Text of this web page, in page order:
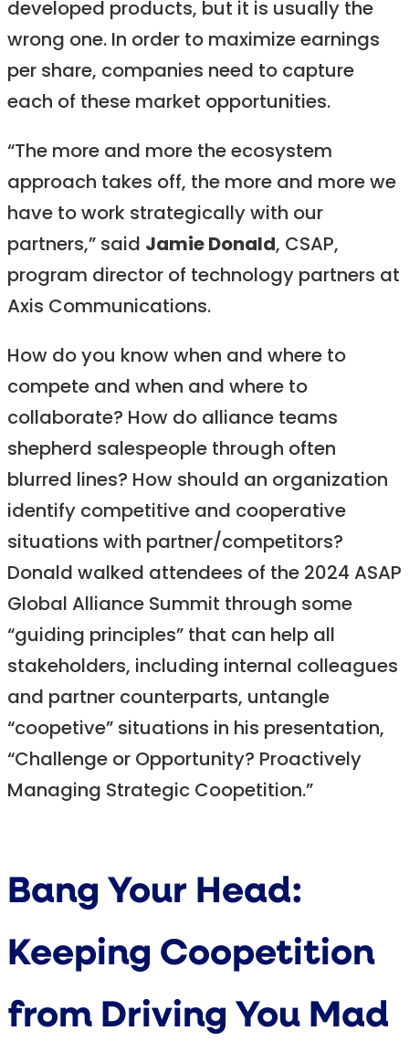
developed products, but it is usually the
wrong one. In order to maximize earnings
per share, companies need to capture
each of these market opportunities.
“The more and more the ecosystem
approach takes off, the more and more we
have to work strategically with our
partners,” said Jamie Donald, CSAP,
program director of technology partners at
Axis Communications.
How do you know when and where to
compete and when and where to
collaborate? How do alliance teams
shepherd salespeople through often
blurred lines? How should an organization
identify competitive and cooperative
situations with partner/competitors?
Donald walked attendees of the 2024 ASAP
Global Alliance Summit through some
“guiding principles” that can help all
stakeholders, including internal colleagues
and partner counterparts, untangle
“coopetive” situations in his presentation,
“Challenge or Opportunity? Proactively
Managing Strategic Coopetition.”
Bang Your Head:
Keeping Coopetition
from Driving You Mad